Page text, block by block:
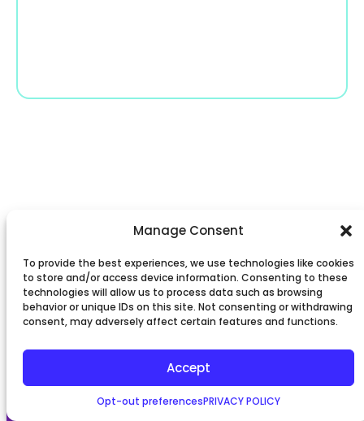
Manage Consent
To provide the best experiences, we use technologies like cookies
to store and/or access device information. Consenting to these
technologies will allow us to process data such as browsing
behavior or unique IDs on this site. Not consenting or withdrawing
consent, may adversely affect certain features and functions.
Accept
Opt-out preferencesPRIVACY POLICY